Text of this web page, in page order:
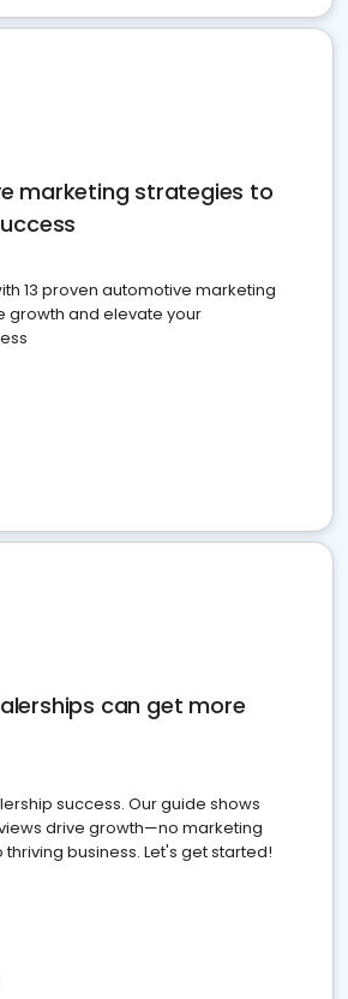
marketing strategies to
13 proven automotive marketing
growth and elevate your
can get more
success. Our guide shows
drive growth—no marketing
thriving business. Let's get started!